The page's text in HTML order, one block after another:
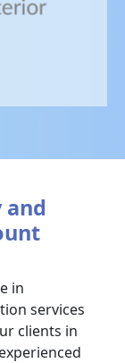
in
services
clients in